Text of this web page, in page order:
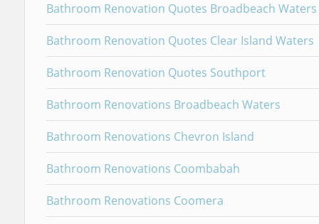
Bathroom Renovation Quotes Broadbeach Waters
Bathroom Renovation Quotes Clear Island Waters
Bathroom Renovation Quotes Southport
Bathroom Renovations Broadbeach Waters
Bathroom Renovations Chevron Island
Bathroom Renovations Coombabah
Bathroom Renovations Coomera